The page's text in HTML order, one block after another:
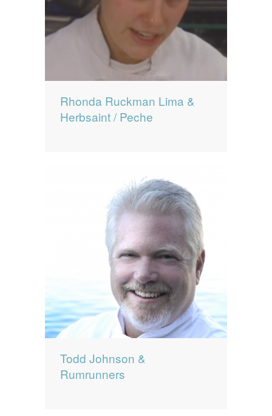
Rhonda Ruckman Lima &
Herbsaint / Peche
Todd Johnson &
Rumrunners